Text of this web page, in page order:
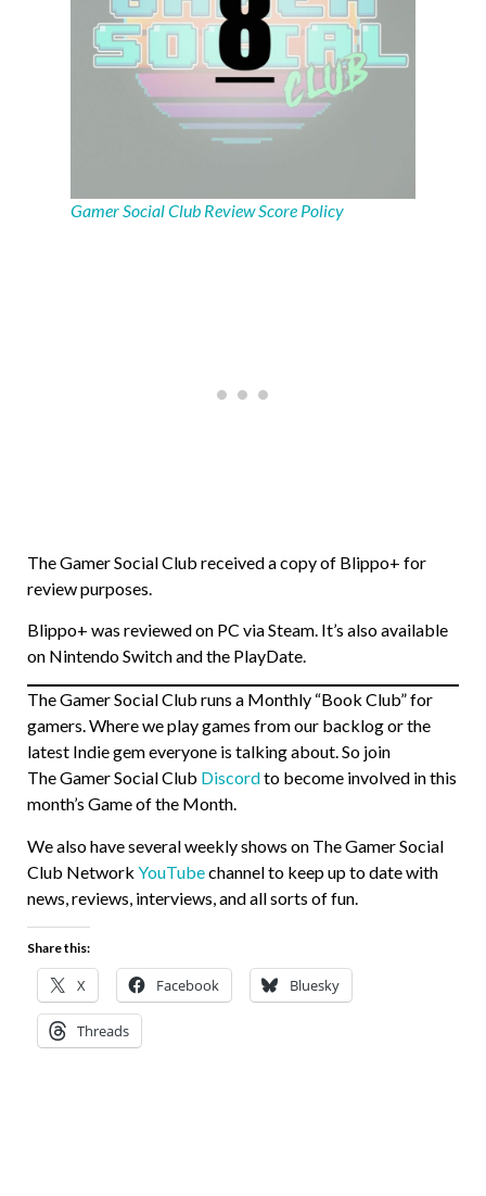
Gamer Social Club Review Score Policy
The Gamer Social Club received a copy of Blippo+ for
review purposes.
Blippo+ was reviewed on PC via Steam. It’s also available
on Nintendo Switch and the PlayDate.
The Gamer Social Club runs a Monthly “Book Club” for
gamers. Where we play games from our backlog or the
latest Indie gem everyone is talking about. So join
The Gamer Social Club Discordto become involved in this
month’s Game of the Month.
We also have several weekly shows on The Gamer Social
Club Network YouTubechannel to keep up to date with
news, reviews, interviews, and all sorts of fun.
Share this:
X Facebook Bluesky
Threads